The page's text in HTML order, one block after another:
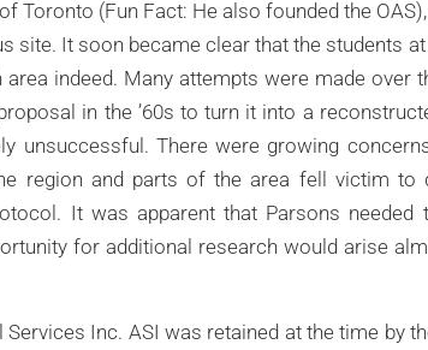
Toronto (Fun Fact: He also founded the
It soon became clear that the students
indeed. Many attempts were made over
in the ’60s to turn it into a
unsuccessful. There were growing
region and parts of the area fell victim to
It was apparent that Parsons needed
for additional research would arise
Inc. ASI was retained at the time by